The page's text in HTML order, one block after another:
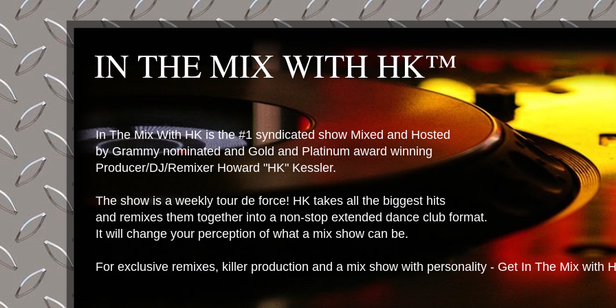
IN THE MIX WITH HK™
In The Mix With HK is the #1 syndicated show Mixed and Hosted
by Grammy nominated and Gold and Platinum award winning
Producer/DJ/Remixer Howard "HK" Kessler.
The show is a weekly tour de force! HK takes all the biggest hits
and remixes them together into a non-stop extended dance club format.
It will change your perception of what a mix show can be.
For exclusive remixes, killer production and a mix show with personality - Get In The Mix with